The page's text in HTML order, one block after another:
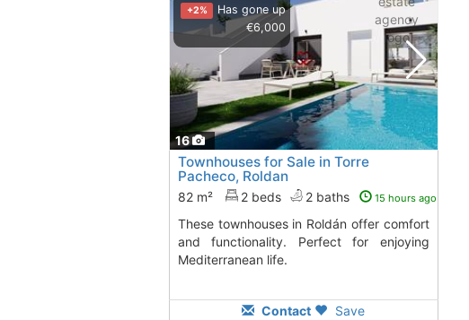
16
+2%
Has gone up
€6,000
Townhouses for Sale in Torre
Pacheco, Roldan
82 m² 2 beds 2 baths 15 hours ago
These townhouses in Roldán offer comfort
and functionality. Perfect for enjoying
Mediterranean life.
Contact Save